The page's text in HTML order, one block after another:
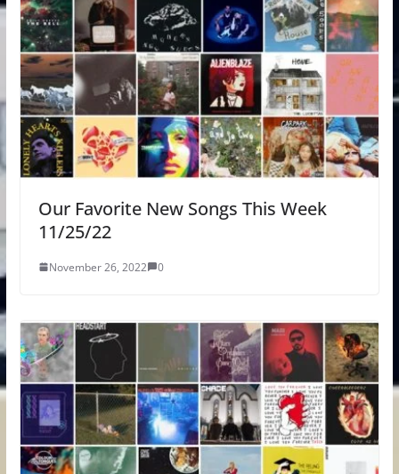
Our Favorite New Songs This Week
11/25/22
November 26, 2022 0